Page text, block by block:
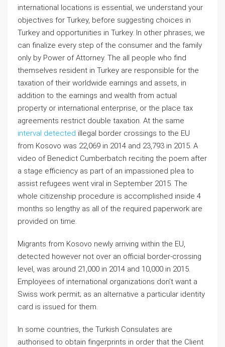
international locations is essential, we understand your
objectives for Turkey, before suggesting choices in
Turkey and opportunities in Turkey. In other phrases, we
can finalize every step of the consumer and the family
only by Power of Attorney. The all people who find
themselves resident in Turkey are responsible for the
taxation of their worldwide earnings and assets, in
addition to the earnings and wealth from actual
property or international enterprise, or the place tax
agreements restrict double taxation. At the same
interval detected illegal border crossings to the EU
from Kosovo was 22,069 in 2014 and 23,793 in 2015. A
video of Benedict Cumberbatch reciting the poem after
a stage efficiency as part of an impassioned plea to
assist refugees went viral in September 2015. The
whole citizenship procedure is accomplished inside 4
months so lengthy as all of the required paperwork are
provided on time.
Migrants from Kosovo newly arriving within the EU,
detected however not over an official border-crossing
level, was around 21,000 in 2014 and 10,000 in 2015.
Employees of international organizations don’t want a
Swiss work permit; as an alternative a particular identity
card is issued for them.
In some countries, the Turkish Consulates are
authorised to obtain fingerprints in order that the Client